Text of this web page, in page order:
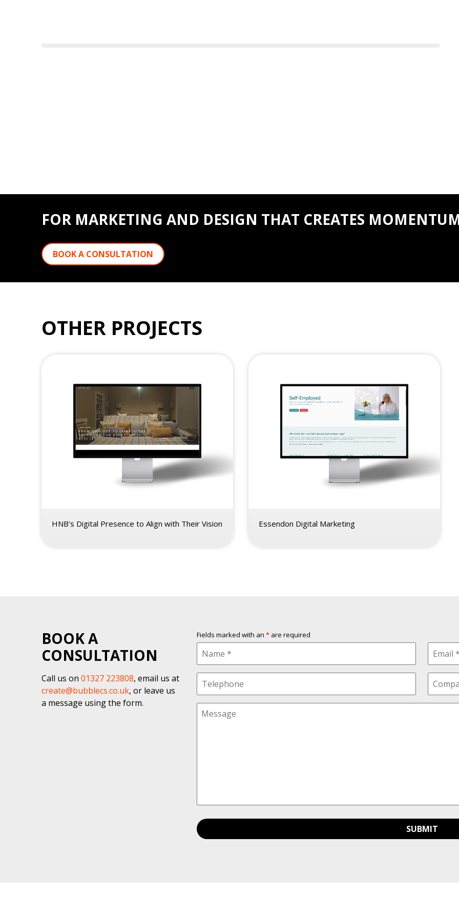
FOR MARKETING AND DESIGN THAT CREATES
BOOK A CONSULTATION
OTHER PROJECTS
HNB’s Digital Presence to Align with Their Vision Essendon Digital Marketing
BOOK A
CONSULTATION
Call us on 01327 223808, email us at
create@bubblecs.co.uk, or leave us
a message using the form.
Fields marked with an *are required